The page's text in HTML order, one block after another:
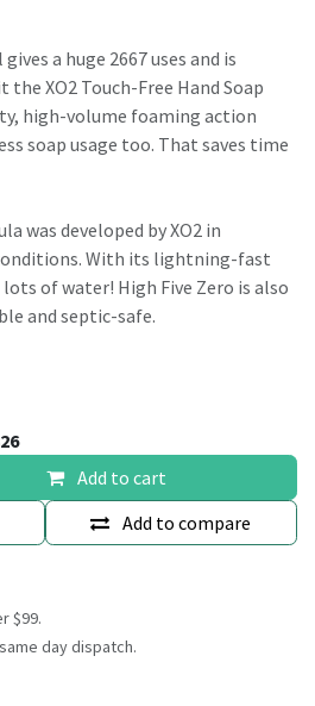
a huge 2667 uses and is
XO2 Touch-Free Hand Soap
high-volume foaming action
soap usage too. That saves time
was developed by XO2 in
With its lightning-fast
of water! High Five Zero is also
and septic-safe.
Add to cart
Add to compare
$99.
day dispatch.